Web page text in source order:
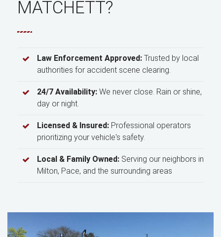
MATCHETT?
Law Enforcement Approved: Trusted by local
authorities for accident scene clearing.
24/7 Availability: We never close. Rain or shine,
day or night.
Licensed & Insured: Professional operators
prioritizing your vehicle's safety.
Local & Family Owned: Serving our neighbors in
Milton, Pace, and the surrounding areas